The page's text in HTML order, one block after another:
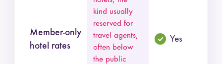
Member-only
hotel rates
kind usually
reserved for
travel agents,
often below
the public
Yes